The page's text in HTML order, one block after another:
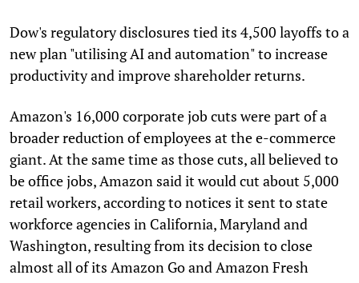
Dow's regulatory disclosures tied its 4,500 layoffs to a
new plan "utilising AI and automation" to increase
productivity and improve shareholder returns.
Amazon's 16,000 corporate job cuts were part of a
broader reduction of employees at the e-commerce
giant. At the same time as those cuts, all believed to
be office jobs, Amazon said it would cut about 5,000
retail workers, according to notices it sent to state
workforce agencies in California, Maryland and
Washington, resulting from its decision to close
almost all of its Amazon Go and Amazon Fresh